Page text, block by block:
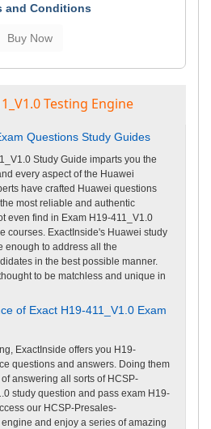
and Conditions
Testing Engine
Questions Study Guides
Study Guide imparts you the
every aspect of the Huawei
have crafted Huawei questions
most reliable and authentic
even find in Exam H19-411_V1.0
courses. ExactInside's Huawei study
enough to address all the
in the best possible manner.
to be matchless and unique in
of Exact H19-411_V1.0 Exam
ExactInside offers you H19-
questions and answers. Doing them
answering all sorts of HCSP-
study question and pass exam H19-
our HCSP-Presales-
and enjoy a series of amazing